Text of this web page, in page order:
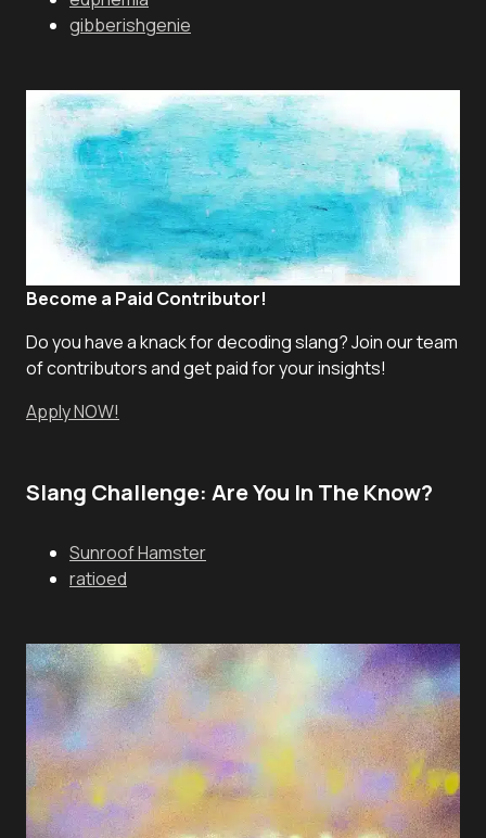
gibberishgenie
Become a Paid Contributor!
Do you have a knack for decoding slang? Join our team
of contributors and get paid for your insights!
Apply NOW!
Slang Challenge: Are You In The Know?
Sunroof Hamster
ratioed